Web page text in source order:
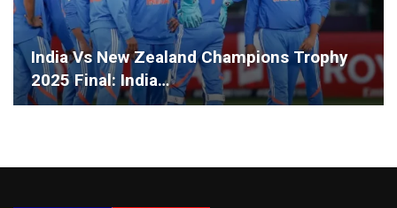
India Vs New Zealand Champions Trophy
2025 Final: India…